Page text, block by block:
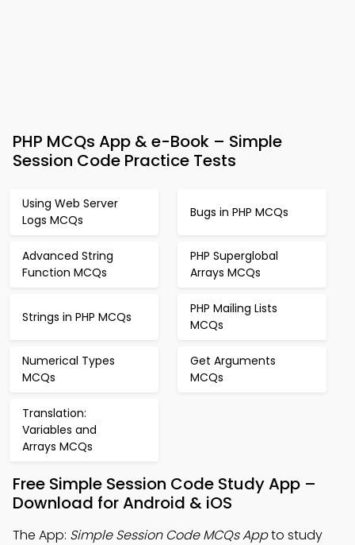
PHP MCQs App & e-Book – Simple
Session Code Practice Tests
Using Web Server
Logs MCQs
Bugs in PHP MCQs
Advanced String
Function MCQs
PHP Superglobal
Arrays MCQs
Strings in PHP MCQs
PHP Mailing Lists
MCQs
Numerical Types
MCQs
Get Arguments
MCQs
Translation:
Variables and
Arrays MCQs
Free Simple Session Code Study App –
Download for Android & iOS
The App: Simple Session Code MCQs Appto study